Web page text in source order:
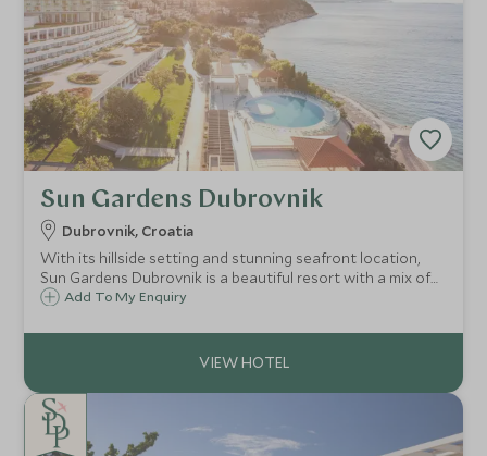
Sun Gardens Dubrovnik
Dubrovnik, Croatia
With its hillside setting and stunning seafront location,
Sun Gardens Dubrovnik is a beautiful resort with a mix of
hotel and private residence accommodation and a number
Explorers programme.
Add To My Enquiry